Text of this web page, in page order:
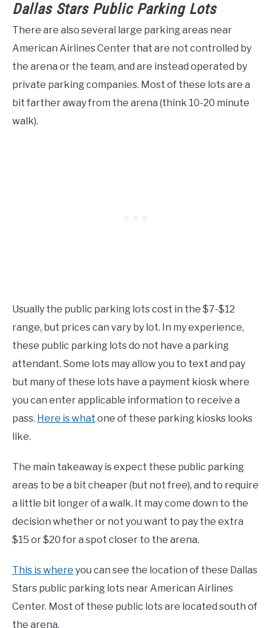
Dallas Stars Public Parking Lots
There are also several large parking areas near
American Airlines Center that are not controlled by
the arena or the team, and are instead operated by
private parking companies. Most of these lots are a
bit farther away from the arena (think 10-20 minute
walk).
Usually the public parking lots cost in the $7-$12
range, but prices can vary by lot. In my experience,
these public parking lots do not have a parking
attendant. Some lots may allow you to text and pay
but many of these lots have a payment kiosk where
you can enter applicable information to receive a
pass. Here is what one of these parking kiosks looks
like.
The main takeaway is expect these public parking
areas to be a bit cheaper (but not free), and to require
a little bit longer of a walk. It may come down to the
decision whether or not you want to pay the extra
$15 or $20 for a spot closer to the arena.
This is where you can see the location of these Dallas
Stars public parking lots near American Airlines
Center. Most of these public lots are located south of
the arena.